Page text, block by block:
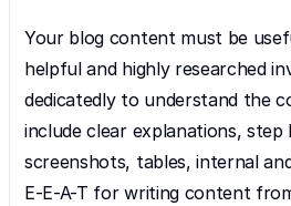
Your blog content must be
helpful and highly researched
dedicatedly to understand the
include clear explanations, step
screenshots, tables, internal
E-E-A-T for writing content